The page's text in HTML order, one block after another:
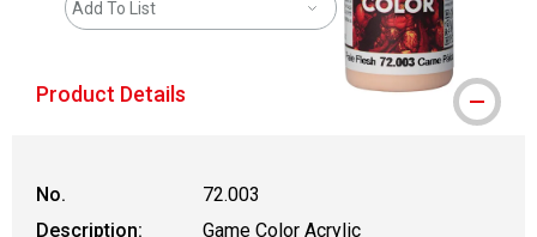
Add To List
Product Details
No.
72.003
Description:
Game Color Acrylic